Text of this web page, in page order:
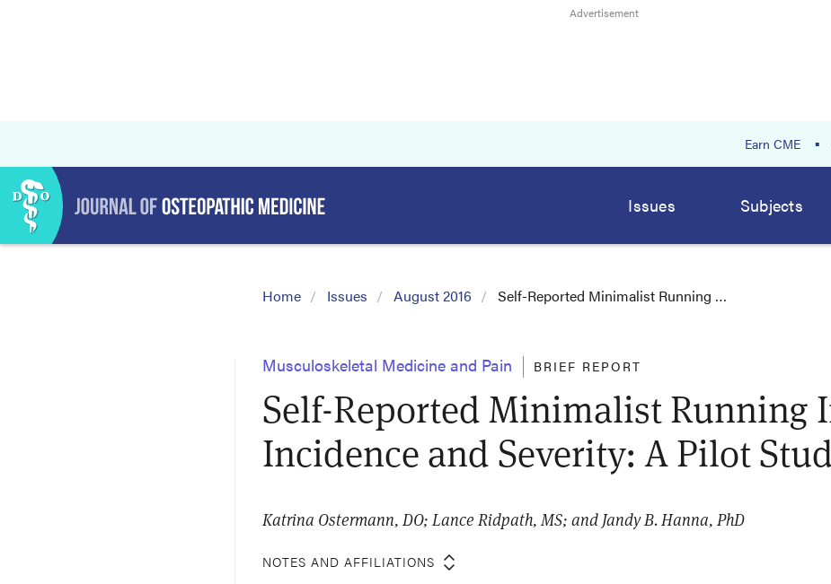
Earn CME
Issues Subjects
Home Issues August 2016 Self-Reported Minimalist Running …
Musculoskeletal Medicine and Pain BRIEF REPORT
Self-Reported Minimalist Running
Incidence and Severity: A Pilot
Katrina Ostermann, DO; Lance Ridpath, MS; and Jandy B. Hanna, PhD
NOTES AND AFFILIATIONS